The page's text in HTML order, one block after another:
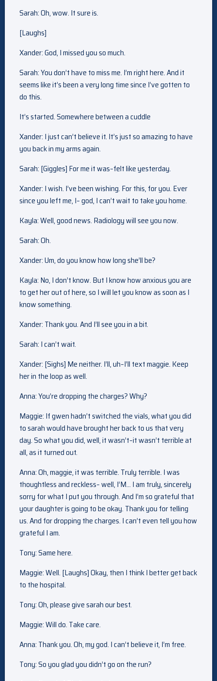
Sarah: Oh, wow. It sure is.
[Laughs]
Xander: God, I missed you so much.
Sarah: You don’t have to miss me. I’m right here. And it
seems like it’s been a very long time since I’ve gotten to
do this.
It’s started. Somewhere between a cuddle
Xander: I just can’t believe it. It’s just so amazing to have
you back in my arms again.
Sarah: [Giggles] For me it was–felt like yesterday.
Xander: I wish. I’ve been wishing. For this, for you. Ever
since you left me, I– god, I can’t wait to take you home.
Kayla: Well, good news. Radiology will see you now.
Sarah: Oh.
Xander: Um, do you know how long she’ll be?
Kayla: No, I don’t know. But I know how anxious you are
to get her out of here, so I will let you know as soon as I
know something.
Xander: Thank you. And I’ll see you in a bit.
Sarah: I can’t wait.
Xander: [Sighs] Me neither. I’ll, uh–I’ll text maggie. Keep
her in the loop as well.
Anna: You’re dropping the charges? Why?
Maggie: If gwen hadn’t switched the vials, what you did
to sarah would have brought her back to us that very
day. So what you did, well, it wasn’t–it wasn’t terrible at
all, as it turned out.
Anna: Oh, maggie, it was terrible. Truly terrible. I was
thoughtless and reckless– well, I’M… I am truly, sincerely
sorry for what I put you through. And I’m so grateful that
your daughter is going to be okay. Thank you for telling
us. And for dropping the charges. I can’t even tell you how
grateful I am.
Tony: Same here.
Maggie: Well. [Laughs] Okay, then I think I better get back
to the hospital.
Tony: Oh, please give sarah our best.
Maggie: Will do. Take care.
Anna: Thank you. Oh, my god. I can’t believe it, I’m free.
Tony: So you glad you didn’t go on the run?